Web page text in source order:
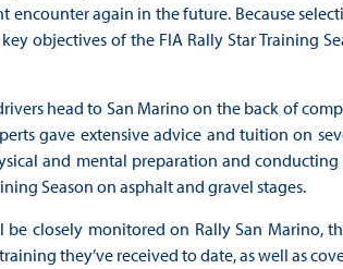
encounter again in the future. Because
objectives of the FIA Rally Star Training
head to San Marino on the back of
gave extensive advice and tuition on
and mental preparation and
Season on asphalt and gravel stages.
closely monitored on Rally San Marino,
they’ve received to date, as well as